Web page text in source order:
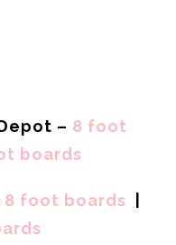
– 8 foot
boards
8 foot boards